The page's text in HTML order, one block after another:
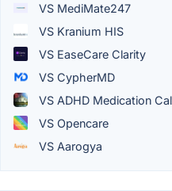
VS MediMate247
VS Kranium HIS
VS EaseCare Clarity
VS CypherMD
VS ADHD Medication
VS Opencare
VS Aarogya